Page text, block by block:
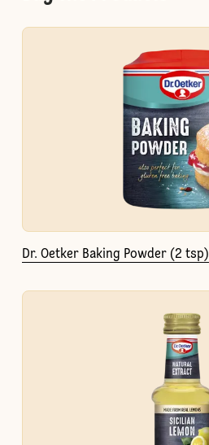
Dr. Oetker Baking Powder (2 tsp)